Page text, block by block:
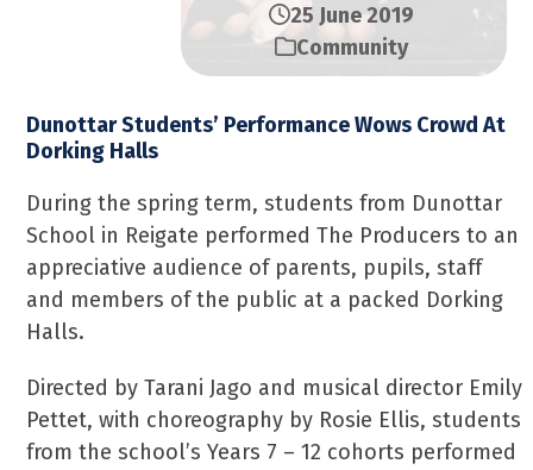
25 June 2019
Community
Dunottar Students’ Performance Wows Crowd At
Dorking Halls
During the spring term, students from Dunottar
School in Reigate performed The Producers to an
appreciative audience of parents, pupils, staff
and members of the public at a packed Dorking
Halls.
Directed by Tarani Jago and musical director Emily
Pettet, with choreography by Rosie Ellis, students
from the school’s Years 7 – 12 cohorts performed